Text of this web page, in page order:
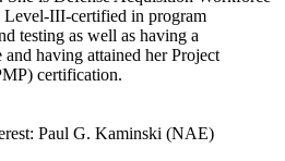
III-certified in program
testing as well as having a
having attained her Project
certification.
Paul G. Kaminski (NAE)